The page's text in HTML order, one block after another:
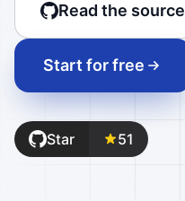
Read the source
Start for free
Star 51